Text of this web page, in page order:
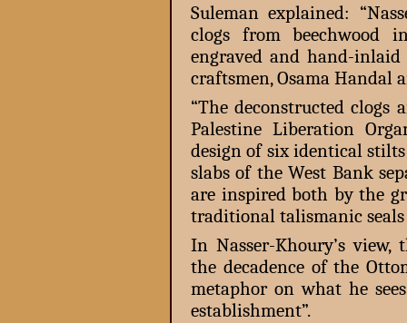
Suleman explained:
clogs from beechwood
engraved and hand-
craftsmen, Osama Handal
“The deconstructed clogs
Palestine Liberation
design of six identical
slabs of the West Bank
are inspired both by the
traditional talismanic seals
In Nasser-Khoury’s
the decadence of the
metaphor on what he
establishment”.